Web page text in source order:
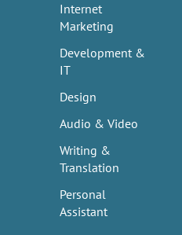
Internet
Marketing
Development &
IT
Design
Audio & Video
Writing &
Translation
Personal
Assistant